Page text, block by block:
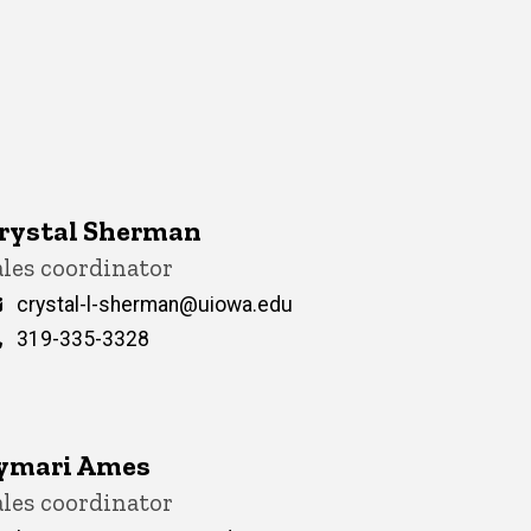
Sherman
Position
coordinator
Email
crystal-l-sherman@uiowa.edu
Phone
319-335-3328
Ames
Position
coordinator